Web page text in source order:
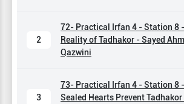
2
72- Practical Irfan 4 - Station 8 -
Reality of Tadhakor - Sayed
Qazwini
3
73- Practical Irfan 4 - Station 8 -
Sealed Hearts Prevent Tadhakor